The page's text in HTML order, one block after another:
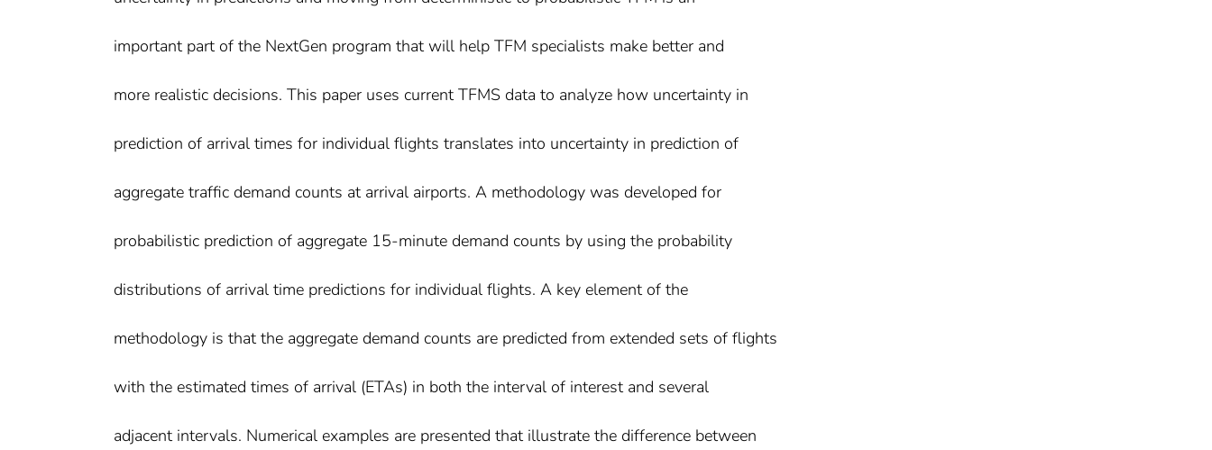
important part of the NextGen program that will help TFM specialists make better and
more realistic decisions. This paper uses current TFMS data to analyze how uncertainty in
prediction of arrival times for individual flights translates into uncertainty in prediction of
aggregate traffic demand counts at arrival airports. A methodology was developed for
probabilistic prediction of aggregate 15-minute demand counts by using the probability
distributions of arrival time predictions for individual flights. A key element of the
methodology is that the aggregate demand counts are predicted from extended sets of flights
with the estimated times of arrival (ETAs) in both the interval of interest and several
adjacent intervals. Numerical examples are presented that illustrate the difference between